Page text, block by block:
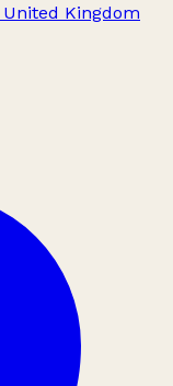
United Kingdom